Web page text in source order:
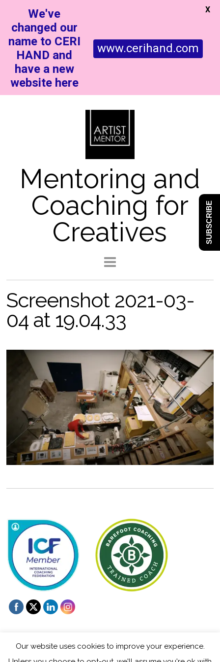
Mentoring and
Coaching for
Creatives
Screenshot 2021-03-
04 at 19.04.33
Our website uses cookies to improve your experience.
We've
changed our
name to CERI
HAND and
have a new
website here
www.cerihand.com
X
SUBSCRIBE